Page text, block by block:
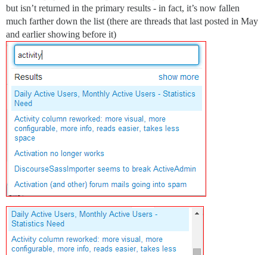
but isn’t returned in the primary results - in fact, it’s now fallen
much farther down the list (there are threads that last posted in May
and earlier showing before it)